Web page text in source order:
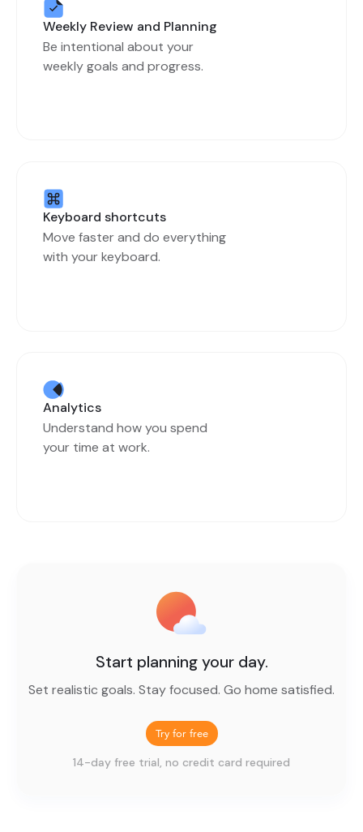
Weekly Review and Planning
Be intentional about your
weekly goals and progress.
Keyboard shortcuts
Move faster and do everything
with your keyboard.
Analytics
Understand how you spend
your time at work.
Start planning your day.
Set realistic goals. Stay focused. Go home satisfied.
Try for free
14-day free trial, no credit card required